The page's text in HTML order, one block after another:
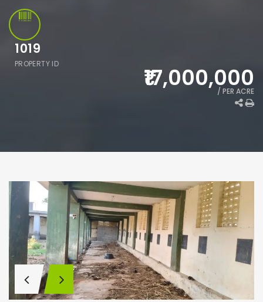
1019
PROPERTY ID ₹17,000,000
/ PER ACRE